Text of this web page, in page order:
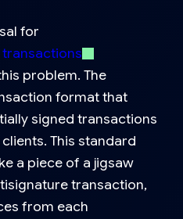
for
problem. The
format that
signed transactions
This standard
a piece of a jigsaw
transaction,
from each